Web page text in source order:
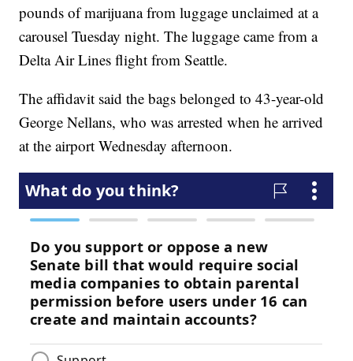
pounds of marijuana from luggage unclaimed at a
carousel Tuesday night. The luggage came from a
Delta Air Lines flight from Seattle.
The affidavit said the bags belonged to 43-year-old
George Nellans, who was arrested when he arrived
at the airport Wednesday afternoon.